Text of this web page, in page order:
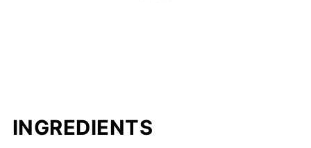
INGREDIENTS